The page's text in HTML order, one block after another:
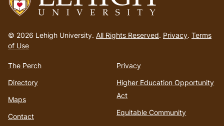
to
homepage
© 2026 Lehigh University. All Rights Reserved. Privacy. Terms
of Use
The Perch
Directory
Maps
Contact
Privacy
Higher Education Opportunity
Act
Equitable Community